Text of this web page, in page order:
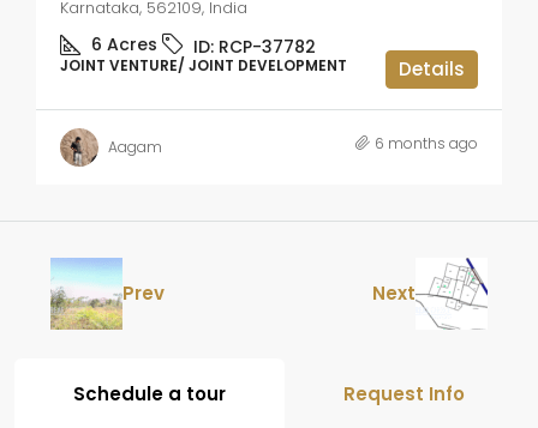
Karnataka, 562109, India
6 Acres ID: RCP-37782
JOINT VENTURE/ JOINT DEVELOPMENT Details
Aagam 6 months ago
Prev Next
Schedule a tour Request Info